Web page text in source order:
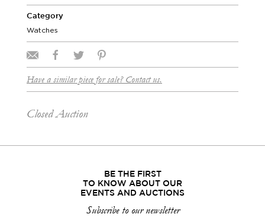
Category
Watches
Have a similar piece for sale? Contact us.
Closed Auction
BE THE FIRST
TO KNOW ABOUT OUR
EVENTS AND AUCTIONS
Subscribe to our newsletter